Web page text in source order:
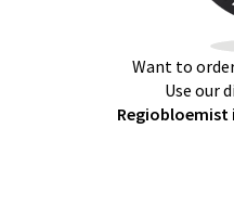
Want to
Use our
Regiobloemist